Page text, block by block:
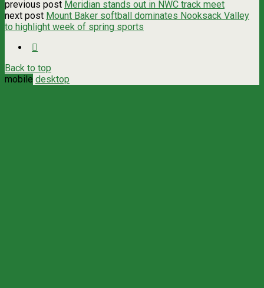
previous post Meridian stands out in NWC track meet
next post Mount Baker softball dominates Nooksack Valley
to highlight week of spring sports
Back to top
mobile desktop